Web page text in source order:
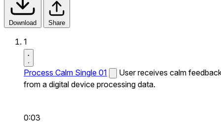
Download Share
1
Process Calm Single 01
User receives calm
from a digital device processing data.
0:03